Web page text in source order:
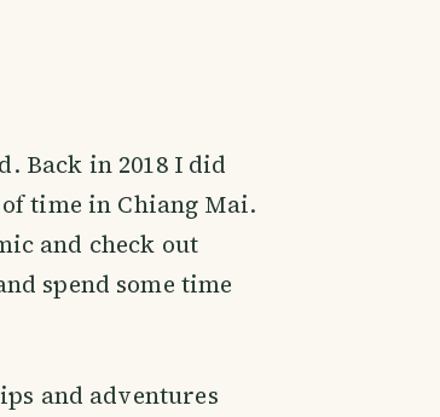
Back in 2018 I did
time in Chiang Mai.
and check out
spend some time
and adventures